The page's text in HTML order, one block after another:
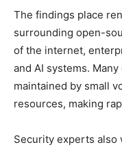
The findings place
surrounding open-
of the internet,
and AI systems.
maintained by small
resources, making
Security experts also